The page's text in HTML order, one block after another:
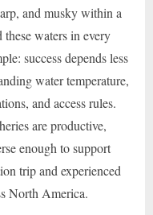
and musky within a
waters in every
success depends less
water temperature,
and access rules.
are productive,
enough to support
trip and experienced
North America.